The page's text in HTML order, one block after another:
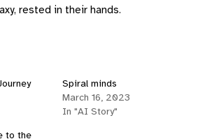
rested in their hands.
Spiral minds
March 16, 2023
In "AI Story"
to the